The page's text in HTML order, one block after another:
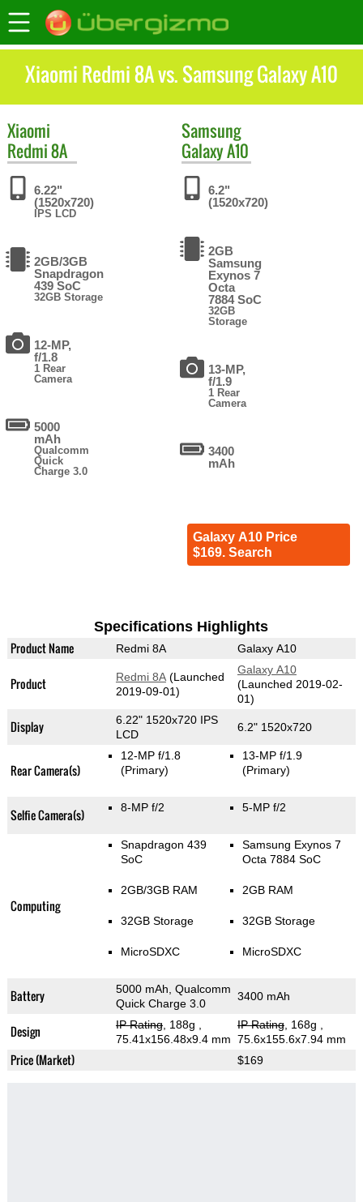
Xiaomi Redmi 8A vs. Samsung Galaxy A10
Xiaomi
Redmi 8A
6.22"
(1520x720)
IPS LCD
2GB/3GB
Snapdragon
439 SoC
32GB Storage
12-MP,
f/1.8
1 Rear
Camera
5000
mAh
Qualcomm
Quick
Charge 3.0
Samsung
Galaxy A10
6.2"
(1520x720)
2GB
Samsung
Exynos 7
Octa
7884 SoC
32GB
Storage
13-MP,
f/1.9
1 Rear
Camera
3400
mAh
Galaxy A10 Price
$169. Search
Specifications Highlights
Product Name Redmi 8A Galaxy A10
Product Redmi 8A(Launched
2019-09-01)
Galaxy A10
(Launched 2019-02-
01)
Display
6.22" 1520x720 IPS
LCD
6.2" 1520x720
Rear Camera(s)
12-MP f/1.8
(Primary)
13-MP f/1.9
(Primary)
Selfie Camera(s) 8-MP f/2 5-MP f/2
Computing
Snapdragon 439
SoC
2GB/3GB RAM
32GB Storage
MicroSDXC
Samsung Exynos 7
Octa 7884 SoC
2GB RAM
32GB Storage
MicroSDXC
Battery
5000 mAh, Qualcomm
Quick Charge 3.0
3400 mAh
Design IP Rating, 188g
75.41x156.48x9.4 mm
IP Rating, 168g
75.6x155.6x7.94 mm
Price (Market) $169